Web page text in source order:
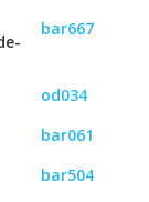
bar667
od034
bar061
bar504